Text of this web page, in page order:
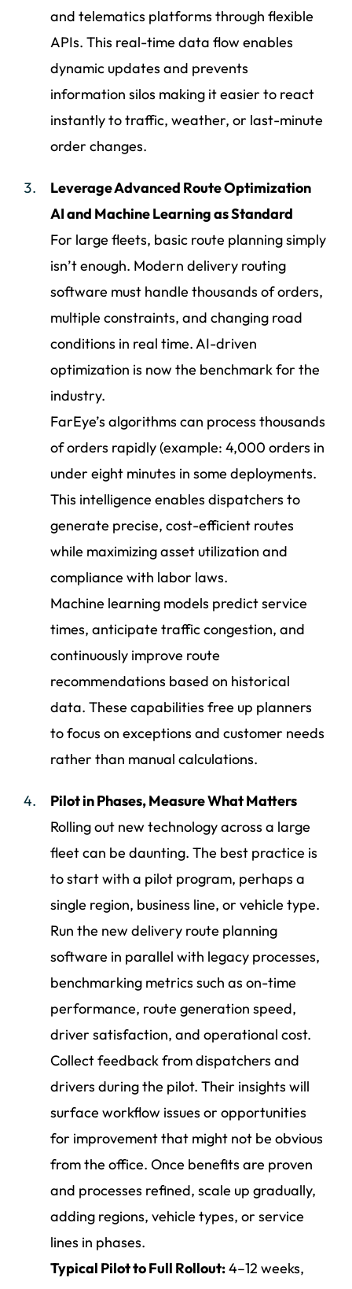
and telematics platforms through flexible
APIs. This real-time data flow enables
dynamic updates and prevents
information silos making it easier to react
instantly to traffic, weather, or last-minute
order changes.
Leverage Advanced Route Optimization
AI and Machine Learning as Standard
For large fleets, basic route planning simply
isn’t enough. Modern delivery routing
software must handle thousands of orders,
multiple constraints, and changing road
conditions in real time. AI-driven
optimization is now the benchmark for the
industry.
FarEye’s algorithms can process thousands
of orders rapidly (example: 4,000 orders in
under eight minutes in some deployments.
This intelligence enables dispatchers to
generate precise, cost-efficient routes
while maximizing asset utilization and
compliance with labor laws.
Machine learning models predict service
times, anticipate traffic congestion, and
continuously improve route
recommendations based on historical
data. These capabilities free up planners
to focus on exceptions and customer needs
rather than manual calculations.
Pilot in Phases, Measure What Matters
Rolling out new technology across a large
fleet can be daunting. The best practice is
to start with a pilot program, perhaps a
single region, business line, or vehicle type.
Run the new delivery route planning
software in parallel with legacy processes,
benchmarking metrics such as on-time
performance, route generation speed,
driver satisfaction, and operational cost.
Collect feedback from dispatchers and
drivers during the pilot. Their insights will
surface workflow issues or opportunities
for improvement that might not be obvious
from the office. Once benefits are proven
and processes refined, scale up gradually,
adding regions, vehicle types, or service
lines in phases.
Typical Pilot to Full Rollout:4–12 weeks,